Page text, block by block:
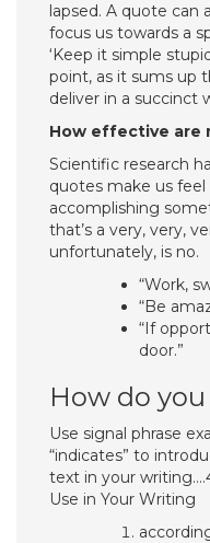
lapsed. A quote can
focus us towards a
‘Keep it simple
point, as it sums up
deliver in a succinct
How effective are
Scientific research
quotes make us
accomplishing
that’s a very, very,
unfortunately, is no.
“Work,
“Be
“If
door.”
How do
Use signal phrase
“indicates” to
text in your
Use in Your Writing